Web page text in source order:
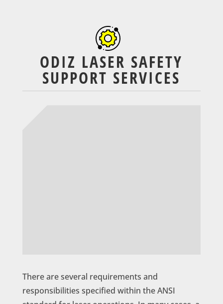
ODIZ LASER SAFETY
SUPPORT SERVICES
There are several requirements and
responsibilities specified within the ANSI